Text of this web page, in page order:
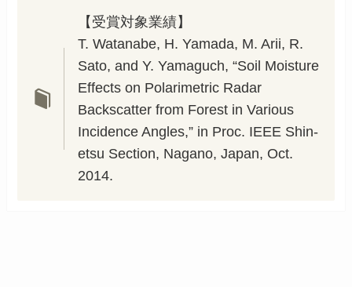
【受賞対象業績】
T. Watanabe, H. Yamada, M. Arii, R.
Sato, and Y. Yamaguch, “Soil Moisture
Effects on Polarimetric Radar
Backscatter from Forest in Various
Incidence Angles,” in Proc. IEEE Shin-
etsu Section, Nagano, Japan, Oct.
2014.